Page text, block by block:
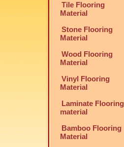
Tile Flooring
Material
Stone Flooring
Material
Wood Flooring
Material
Vinyl Flooring
Material
Laminate Flooring
material
Bamboo Flooring
Material